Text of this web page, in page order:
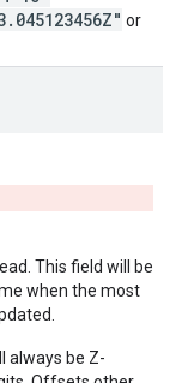
or
This field will be
when the most
always be Z-